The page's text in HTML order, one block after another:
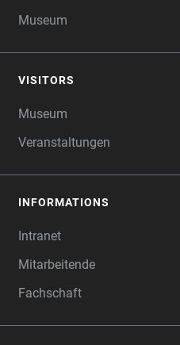
Museum
VISITORS
Museum
Veranstaltungen
INFORMATIONS
Intranet
Mitarbeitende
Fachschaft